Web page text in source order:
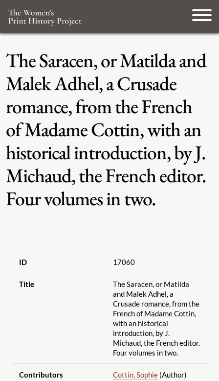
The Saracen, or Matilda and
Malek Adhel, a Crusade
romance, from the French
of Madame Cottin, with an
historical introduction, by J.
Michaud, the French editor.
Four volumes in two.
ID 17060
Title
The Saracen, or Matilda
and Malek Adhel, a
Crusade romance, from the
French of Madame Cottin,
with an historical
introduction, by J.
Michaud, the French editor.
Four volumes in two.
Contributors Cottin, Sophie(Author)